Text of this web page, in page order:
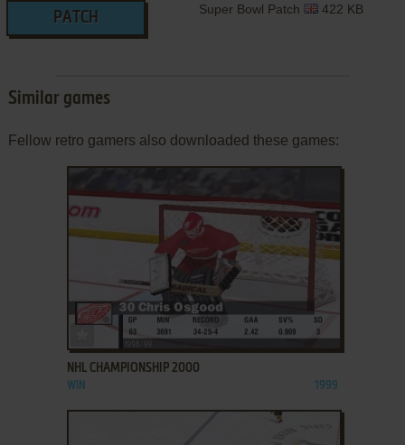
PATCH
Super Bowl Patch 422 KB
Similar games
Fellow retro gamers also downloaded these games:
ADD TO FAVORITES
NHL CHAMPIONSHIP 2000
WIN 1999